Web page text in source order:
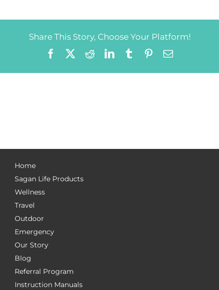
Share This Story, Choose Your Platform!
FacebookRedditLinkedIn
TumblrPinterest
Email
Home
Sagan Life Products
Wellness
Travel
Outdoor
Emergency
Our Story
Blog
Referral Program
Instruction Manuals